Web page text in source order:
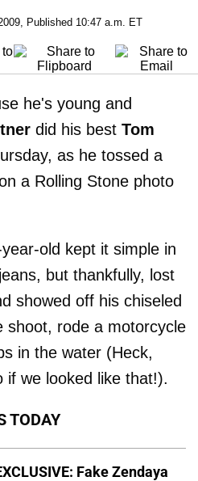
Published 10:47 a.m. ET
he's young and
did his best Tom
as he tossed a
a Rolling Stone photo
old kept it simple in
but thankfully, lost
showed off his chiseled
shoot, rode a motorcycle
in the water (Heck,
if we looked like that!).
TODAY
Fake Zendaya